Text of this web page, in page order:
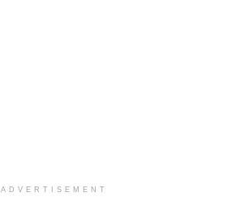
ADVERTISEMENT